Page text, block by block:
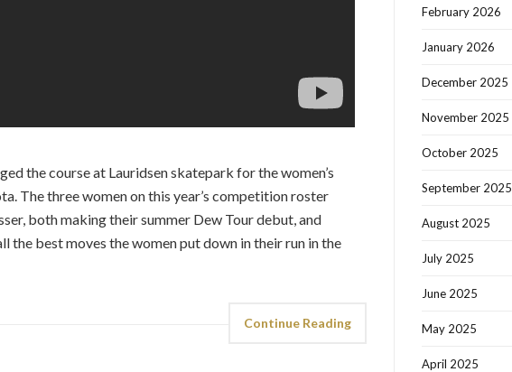
the course at Lauridsen skatepark for the women’s
The three women on this year’s competition roster
both making their summer Dew Tour debut, and
the best moves the women put down in their run in the
Continue Reading
February 2026
January 2026
December 2025
November 2025
October 2025
September 2025
August 2025
July 2025
June 2025
May 2025
April 2025